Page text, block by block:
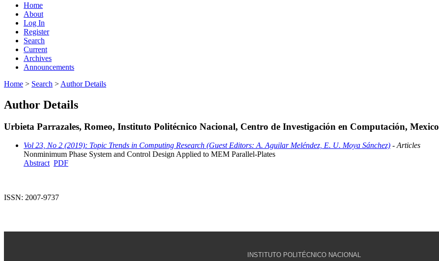
Home
About
Log In
Register
Search
Current
Archives
Announcements
Home > Search > Author Details
Author Details
Urbieta Parrazales, Romeo, Instituto Politécnico Nacional, Centro de Investigación en Computación, Mexico
Vol 23, No 2 (2019): Topic Trends in Computing Research (Guest Editors: A. Aguilar Meléndez, E. U. Moya Sánchez) - Articles
Nonminimum Phase System and Control Design Applied to MEM Parallel-Plates
Abstract PDF
ISSN: 2007-9737
INSTITUTO POLITÉCNICO NACIONAL